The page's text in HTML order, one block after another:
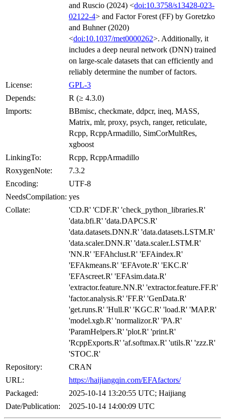
and Ruscio (2024) <doi:10.3758/s13428-023-
02122-4> and Factor Forest (FF) by Goretzko
and Buhner (2020)
<doi:10.1037/met0000262>. Additionally, it
includes a deep neural network (DNN) trained
on large-scale datasets that can efficiently and
reliably determine the number of factors.
License:
GPL-3
Depends:
R (≥ 4.3.0)
Imports:
BBmisc, checkmate, ddpcr, ineq, MASS,
Matrix, mlr, proxy, psych, ranger, reticulate,
Rcpp, RcppArmadillo, SimCorMultRes,
xgboost
LinkingTo:
Rcpp, RcppArmadillo
RoxygenNote:
7.3.2
Encoding:
UTF-8
NeedsCompilation: yes
Collate:
'CD.R' 'CDF.R' 'check_python_libraries.R'
'data.bfi.R' 'data.DAPCS.R'
'data.datasets.DNN.R' 'data.datasets.LSTM.R'
'data.scaler.DNN.R' 'data.scaler.LSTM.R'
'NN.R' 'EFAhclust.R' 'EFAindex.R'
'EFAkmeans.R' 'EFAvote.R' 'EKC.R'
'EFAscreet.R' 'EFAsim.data.R'
'extractor.feature.NN.R' 'extractor.feature.FF.R'
'factor.analysis.R' 'FF.R' 'GenData.R'
'get.runs.R' 'Hull.R' 'KGC.R' 'load.R' 'MAP.R'
'model.xgb.R' 'normalizor.R' 'PA.R'
'ParamHelpers.R' 'plot.R' 'print.R'
'RcppExports.R' 'af.softmax.R' 'utils.R' 'zzz.R'
'STOC.R'
Repository:
CRAN
URL:
https://haijiangqin.com/EFAfactors/
Packaged:
2025-10-14 13:20:55 UTC; Haijiang
Date/Publication:
2025-10-14 14:00:09 UTC